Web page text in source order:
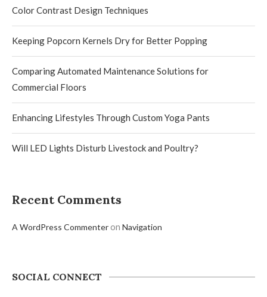
Color Contrast Design Techniques
Keeping Popcorn Kernels Dry for Better Popping
Comparing Automated Maintenance Solutions for
Commercial Floors
Enhancing Lifestyles Through Custom Yoga Pants
Will LED Lights Disturb Livestock and Poultry?
Recent Comments
A WordPress Commenteron Navigation
SOCIAL CONNECT